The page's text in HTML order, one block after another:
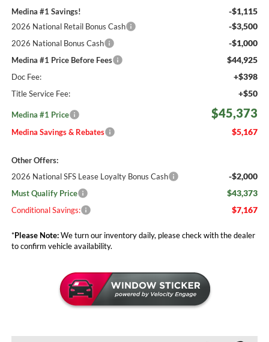
Medina #1 Savings! -$1,115
2026 National Retail Bonus Cash -$3,500
2026 National Bonus Cash -$1,000
Medina #1 Price Before Fees $44,925
Doc Fee: +$398
Title Service Fee: +$50
Medina #1 Price $45,373
Medina Savings & Rebates $5,167
Other Offers:
2026 National SFS Lease Loyalty Bonus Cash
-$2,000
Must Qualify Price $43,373
Conditional Savings: $7,167
*Please Note:We turn our inventory daily, please check with the dealer
to confirm vehicle availability.